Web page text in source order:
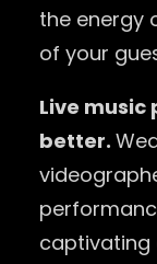
the energy
of your
Live
better.
captivating